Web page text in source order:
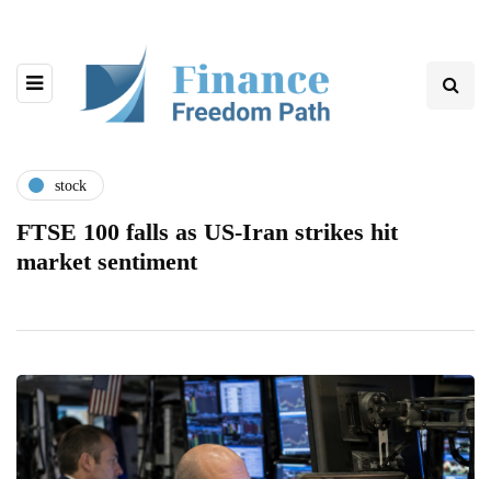
stock
FTSE 100 falls as US-Iran strikes hit
market sentiment